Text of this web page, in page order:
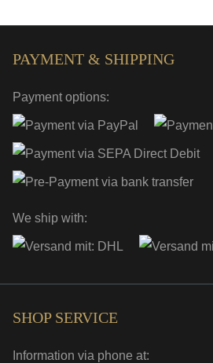
PAYMENT & SHIPPING
Payment options:
We ship with:
SHOP SERVICE
Information via phone at: